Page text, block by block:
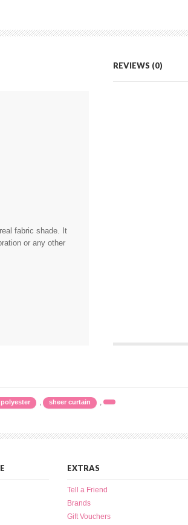
fabric shade. It
or any other
REVIEWS (0)
polyester , sheer curtain ,
EXTRAS
Tell a Friend
Brands
Gift Vouchers